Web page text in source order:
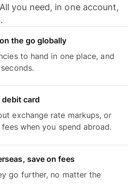
you need, in one account,
the go globally
to hand in one place, and
card
exchange rate markups, or
when you spend abroad.
save on fees
go further, no matter the